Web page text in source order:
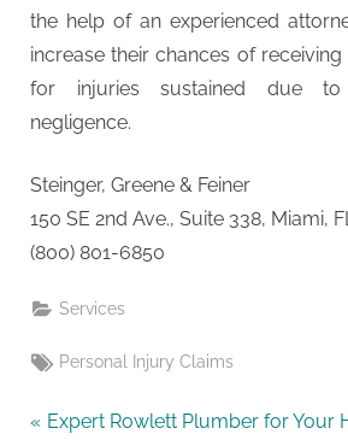
the help of an experienced
increase their chances of
for injuries sustained due to
negligence.
Steinger, Greene & Feiner
150 SE 2nd Ave., Suite 338, Miami,
(800) 801-6850
Services
Tags:
Personal Injury Claims
Post
P
Expert Rowlett Plumber for Your